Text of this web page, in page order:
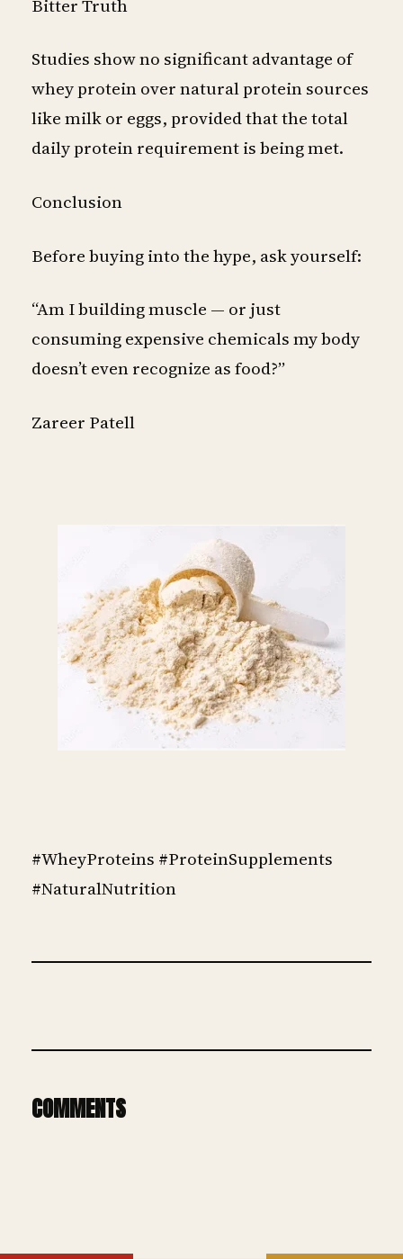
Bitter Truth
Studies show no significant advantage of
whey protein over natural protein sources
like milk or eggs, provided that the total
daily protein requirement is being met.
Conclusion
Before buying into the hype, ask yourself:
“Am I building muscle — or just
consuming expensive chemicals my body
doesn’t even recognize as food?”
Zareer Patell
#WheyProteins #ProteinSupplements
#NaturalNutrition
COMMENTS